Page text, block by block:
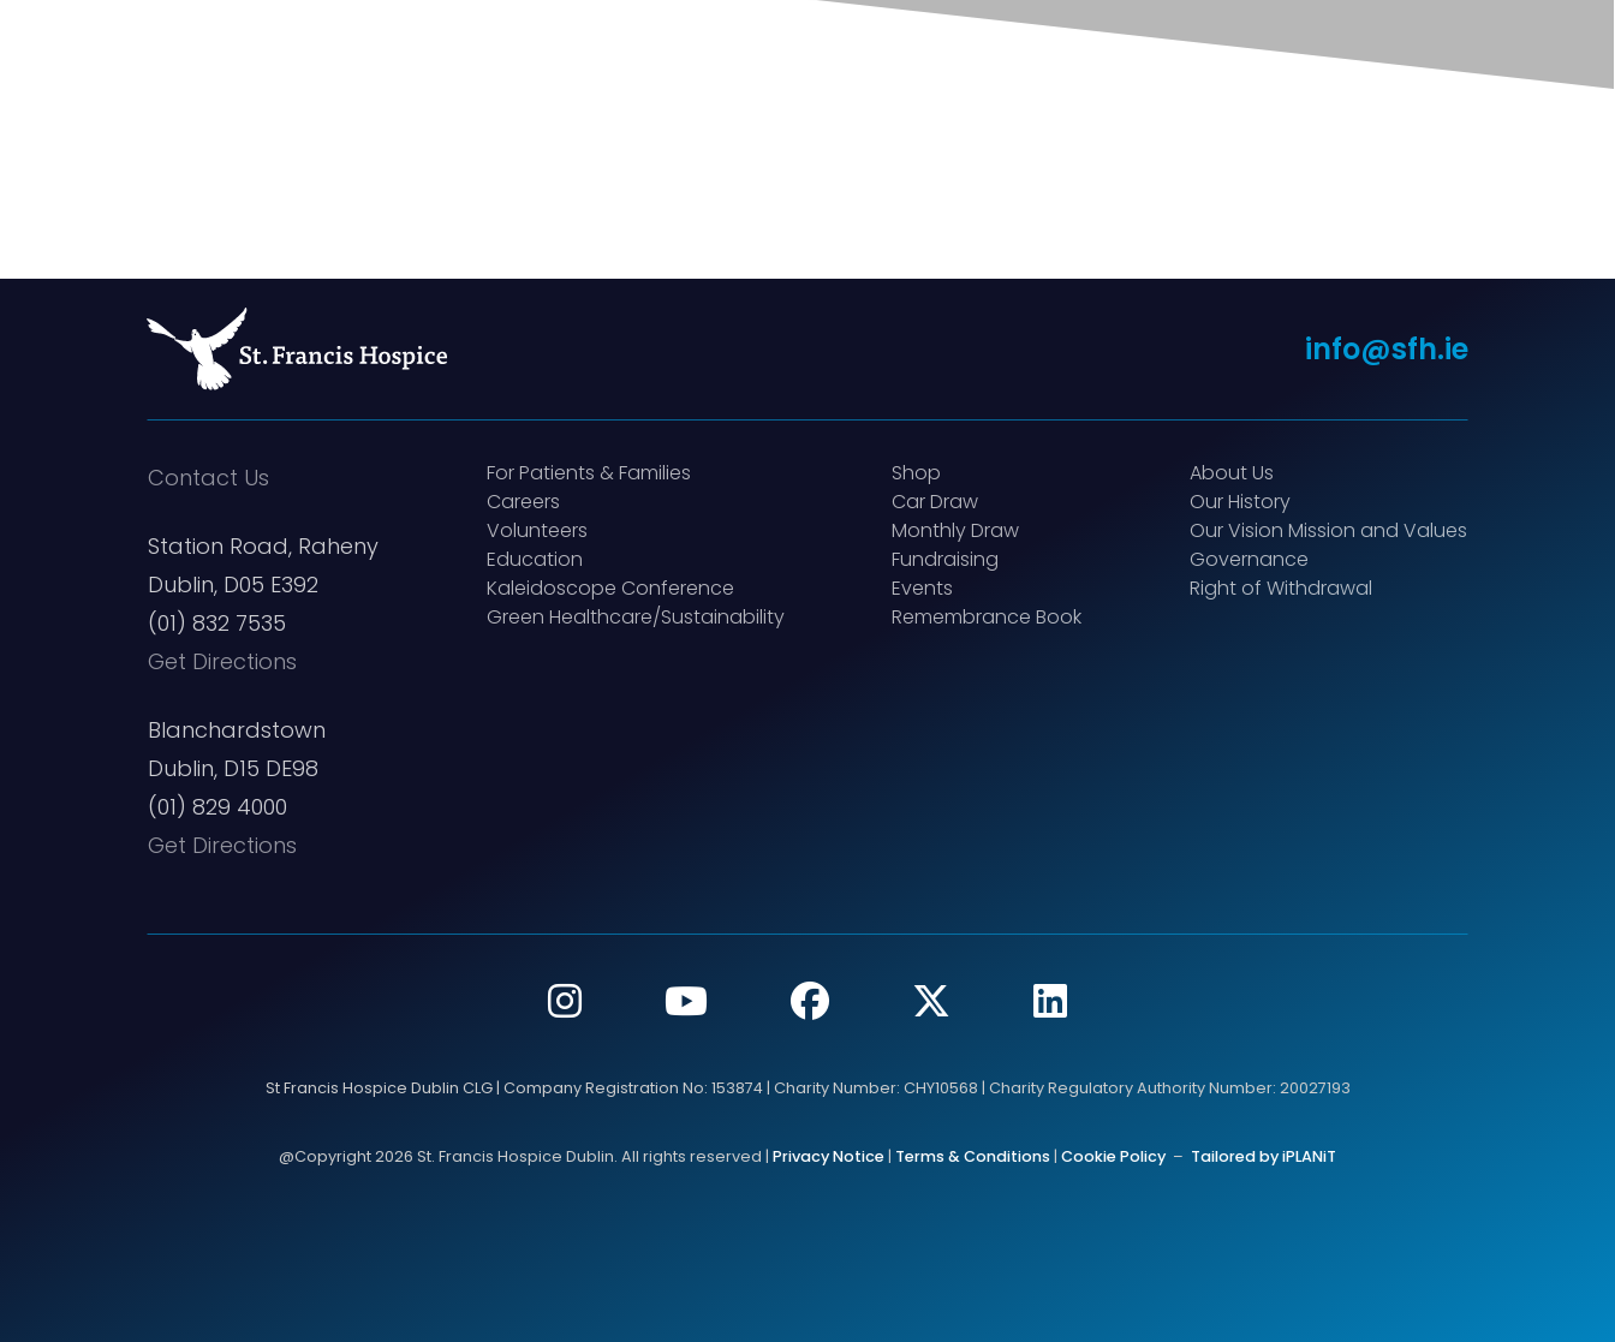
info@sfh.ie
Contact Us
Station Road, Raheny
Dublin, D05 E392
(01) 832 7535
Get Directions
Blanchardstown
Dublin, D15 DE98
(01) 829 4000
Get Directions
For Patients & Families
Careers
Volunteers
Education
Kaleidoscope Conference
Green Healthcare/Sustainability
Shop
Car Draw
Monthly Draw
Fundraising
Events
Remembrance Book
About Us
Our History
Our Vision Mission and Values
Governance
Right of Withdrawal
St Francis Hospice Dublin CLG | Company Registration No: 153874 | Charity Number: CHY10568 | Charity Regulatory Authority Number: 20027193
@Copyright 2026 St. Francis Hospice Dublin. All rights reserved | Privacy Notice | Terms & Conditions | Cookie Policy– Tailored by iPLANiT